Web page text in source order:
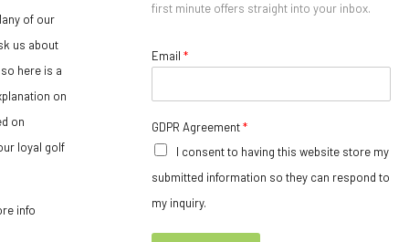
of our
us about
so here is a
on
on
loyal golf
info
first minute offers straight into your inbox.
Email *
GDPR Agreement*
I consent to having this website store my
submitted information so they can respond to
my inquiry.